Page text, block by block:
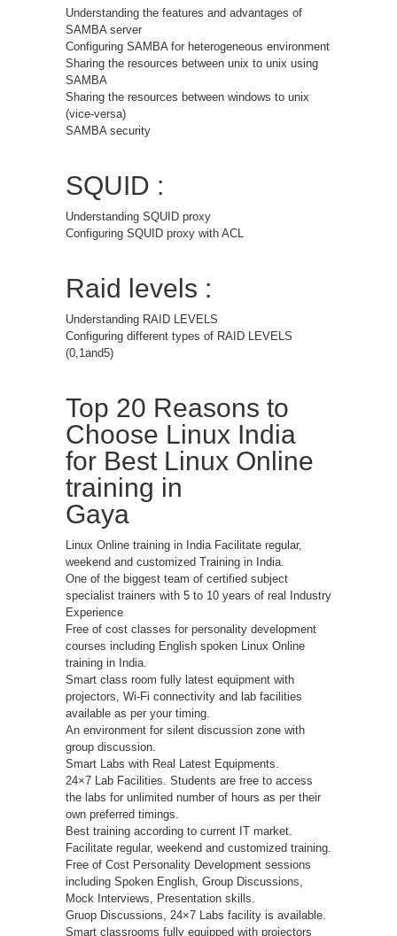
Understanding the features and advantages of
SAMBA server
Configuring SAMBA for heterogeneous environment
Sharing the resources between unix to unix using
SAMBA
Sharing the resources between windows to unix
(vice-versa)
SAMBA security
SQUID :
Understanding SQUID proxy
Configuring SQUID proxy with ACL
Raid levels :
Understanding RAID LEVELS
Configuring different types of RAID LEVELS
(0,1and5)
Top 20 Reasons to
Choose Linux India
for Best Linux Online
training in
Gaya
Linux Online training in India Facilitate regular,
weekend and customized Training in India.
One of the biggest team of certified subject
specialist trainers with 5 to 10 years of real Industry
Experience
Free of cost classes for personality development
courses including English spoken Linux Online
training in India.
Smart class room fully latest equipment with
projectors, Wi-Fi connectivity and lab facilities
available as per your timing.
An environment for silent discussion zone with
group discussion.
Smart Labs with Real Latest Equipments.
24×7 Lab Facilities. Students are free to access
the labs for unlimited number of hours as per their
own preferred timings.
Best training according to current IT market.
Facilitate regular, weekend and customized training.
Free of Cost Personality Development sessions
including Spoken English, Group Discussions,
Mock Interviews, Presentation skills.
Gruop Discussions, 24×7 Labs facility is available.
Smart classrooms fully equipped with projectors